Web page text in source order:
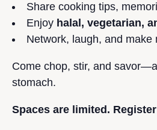
Share cooking tips,
Enjoy halal, vegetarian,
Network, laugh, and make
Come chop, stir, and
stomach.
Spaces are limited.